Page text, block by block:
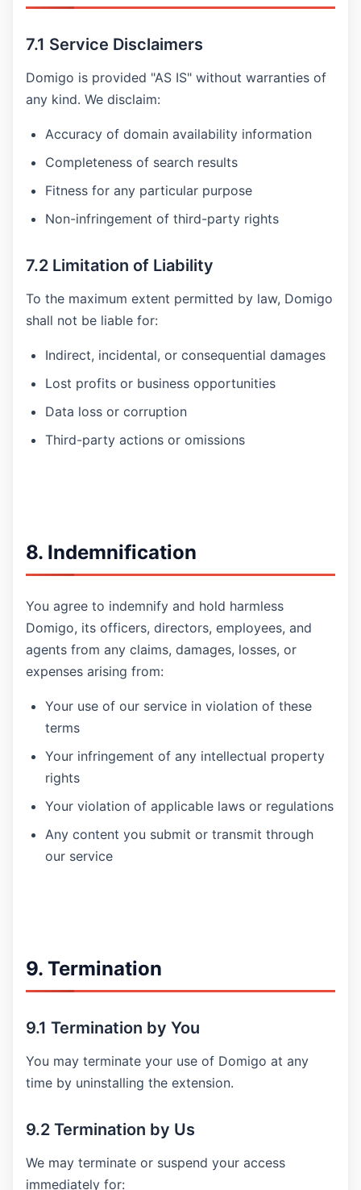
7.1 Service Disclaimers
Domigo is provided "AS IS" without warranties of
any kind. We disclaim:
Accuracy of domain availability information
Completeness of search results
Fitness for any particular purpose
Non-infringement of third-party rights
7.2 Limitation of Liability
To the maximum extent permitted by law, Domigo
shall not be liable for:
Indirect, incidental, or consequential damages
Lost profits or business opportunities
Data loss or corruption
Third-party actions or omissions
8. Indemnification
You agree to indemnify and hold harmless
Domigo, its officers, directors, employees, and
agents from any claims, damages, losses, or
expenses arising from:
Your use of our service in violation of these
terms
Your infringement of any intellectual property
rights
Your violation of applicable laws or regulations
Any content you submit or transmit through
our service
9. Termination
9.1 Termination by You
You may terminate your use of Domigo at any
time by uninstalling the extension.
9.2 Termination by Us
We may terminate or suspend your access
immediately for: